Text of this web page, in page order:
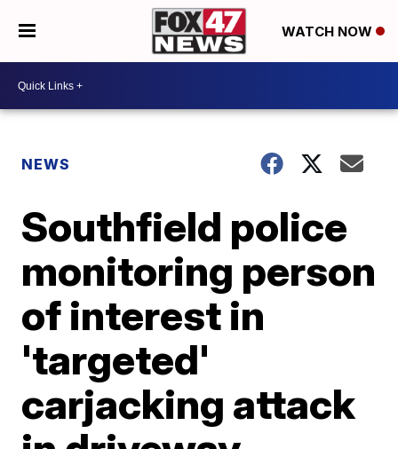
WATCH NOW
NEWS
Southfield police
monitoring person
of interest in
'targeted'
carjacking attack